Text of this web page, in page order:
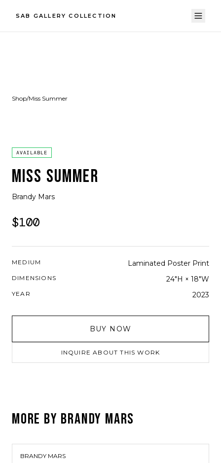
SAB GALLERY COLLECTION
Shop/Miss Summer
AVAILABLE
MISS SUMMER
Brandy Mars
$100
MEDIUM Laminated Poster Print
DIMENSIONS 24"H × 18"W
YEAR 2023
BUY NOW
INQUIRE ABOUT THIS WORK
MORE BY BRANDY MARS
BRANDY MARS